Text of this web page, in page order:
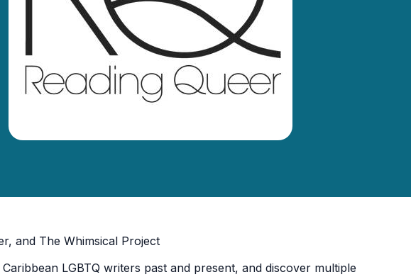
and The Whimsical Project
LGBTQ writers past and present, and discover multiple